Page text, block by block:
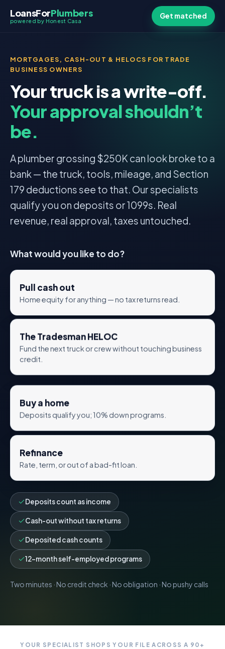
LoansForPlumbers
powered by Honest Casa
Get matched
MORTGAGES, CASH-OUT & HELOCS FOR TRADE
BUSINESS OWNERS
Your truck is a write-off.
Your approval shouldn’t
be.
A plumber grossing $250K can look broke to a
bank — the truck, tools, mileage, and Section
179 deductions see to that. Our specialists
qualify you on deposits or 1099s. Real
revenue, real approval, taxes untouched.
What would you like to do?
Pull cash out
Home equity for anything — no tax returns read.
The Tradesman HELOC
Fund the next truck or crew without touching business
credit.
Buy a home
Deposits qualify you; 10% down programs.
Refinance
Rate, term, or out of a bad-fit loan.
Deposits count as income
Cash-out without tax returns
Deposited cash counts
12-month self-employed programs
Two minutes · No credit check · No obligation · No pushy calls
YOUR SPECIALIST SHOPS YOUR FILE ACROSS A 90+